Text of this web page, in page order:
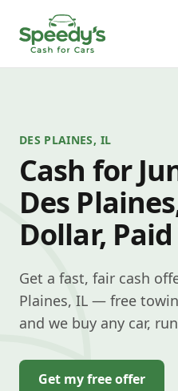
DES PLAINES, IL
Cash for
Des
Dollar,
Get a fast, fair cash
Plaines, IL — free
and we buy any car,
Get my free offer